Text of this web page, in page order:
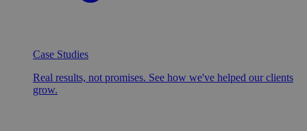
Case Studies
Real results, not promises. See how we've helped our clients
grow.